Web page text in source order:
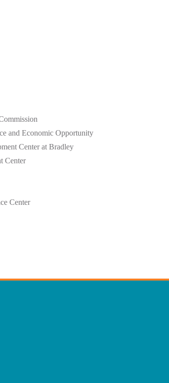
and Economic Opportunity
Center at Bradley
Center
Center